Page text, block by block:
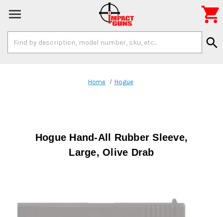
Keyword:
search

Home Hogue
Hogue Hand-All Rubber Sleeve,
Large, Olive Drab